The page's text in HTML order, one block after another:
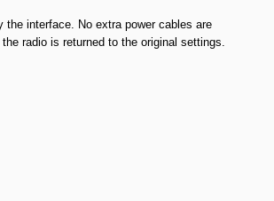
the interface. No extra power cables are
radio is returned to the original settings.